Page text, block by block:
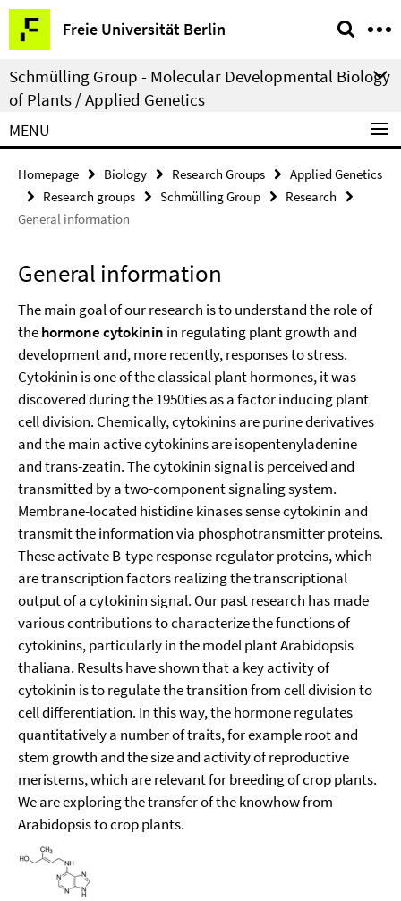
Springe
direkt
zu
Inhalt
Freie Universität Berlin
Service
Navigation
Schmülling Group - Molecular Developmental Biology
of Plants / Applied Genetics
MENU
Homepage Biology Research Groups
Applied Genetics
Research groups
Schmülling Group
Research
General information
General information
The main goal of our research is to understand the role of
thehormone cytokinin in regulating plant growth and
development and, more recently, responses to stress.
Cytokinin is one of the classical plant hormones, it was
discovered during the 1950ties as a factor inducing plant
cell division. Chemically, cytokinins are purine derivatives
and the main active cytokinins are isopentenyladenine
and trans-zeatin. The cytokinin signal is perceived and
transmitted by a two-component signaling system.
Membrane-located histidine kinases sense cytokinin and
transmit the information via phosphotransmitter proteins.
These activate B-type response regulator proteins, which
are transcription factors realizing the transcriptional
output of a cytokinin signal. Our past research has made
various contributions to characterize the functions of
cytokinins, particularly in the model plant Arabidopsis
thaliana. Results have shown that a key activity of
cytokinin is to regulate the transition from cell division to
cell differentiation. In this way, the hormone regulates
quantitatively a number of traits, for example root and
stem growth and the size and activity of reproductive
meristems, which are relevant for breeding of crop plants.
We are exploring the transfer of the knowhow from
Arabidopsis to crop plants.